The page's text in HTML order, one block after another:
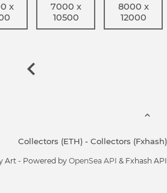
x
7000 x
10500
8000 x
12000
Collectors (ETH) - Collectors (Fxhash)
Art - Powered by OpenSea API & Fxhash API